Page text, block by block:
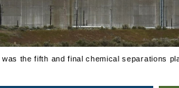
the fifth and final chemical separations